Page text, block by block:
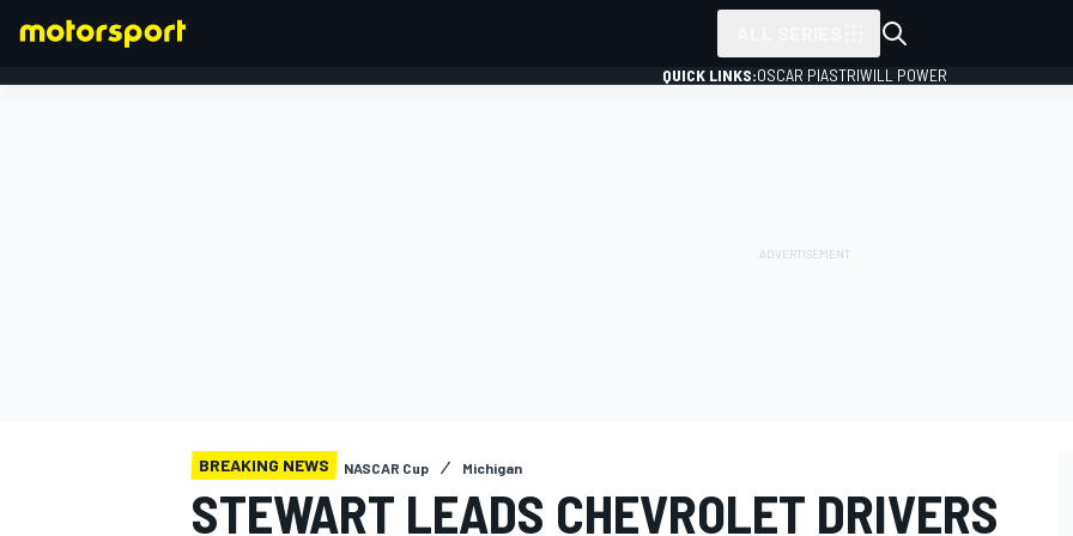
QUICK LINKS:OSCAR PIASTRIWILL POWER
BREAKING NEWS NASCAR Cup Michigan
STEWART LEADS CHEVROLET DRIVERS